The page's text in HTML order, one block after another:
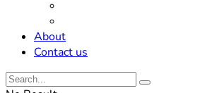
About
Contact us